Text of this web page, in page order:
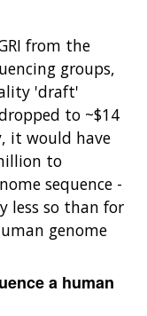
from the
groups,
'draft'
to ~$14
it would have
to
sequence -
less so than for
genome
a human